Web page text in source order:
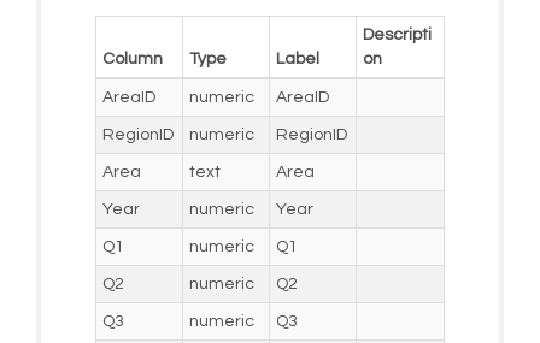
Column Type Label
Descripti
on
AreaID numeric AreaID
RegionID numeric RegionID
Area text Area
Year numeric Year
Q1 numeric Q1
Q2 numeric Q2
Q3 numeric Q3